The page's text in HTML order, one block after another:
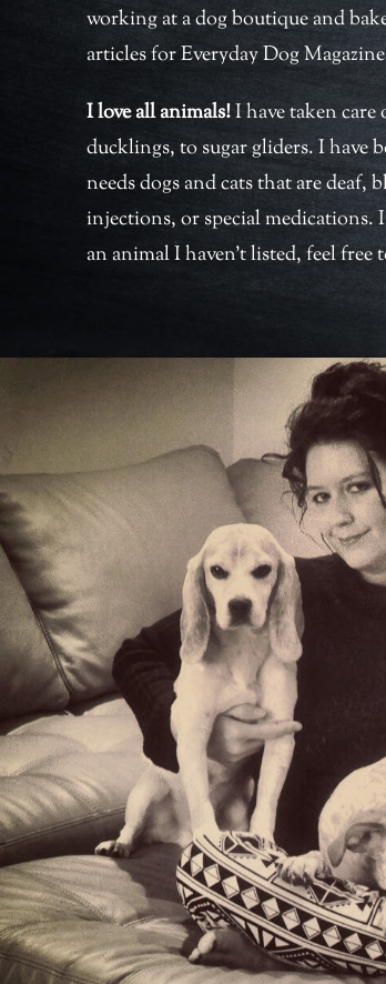
working at a dog boutique and
articles for Everyday Dog
I love all animals!I have taken care
ducklings, to sugar gliders. I have
needs dogs and cats that are
injections, or special medications.
an animal I haven’t listed, feel